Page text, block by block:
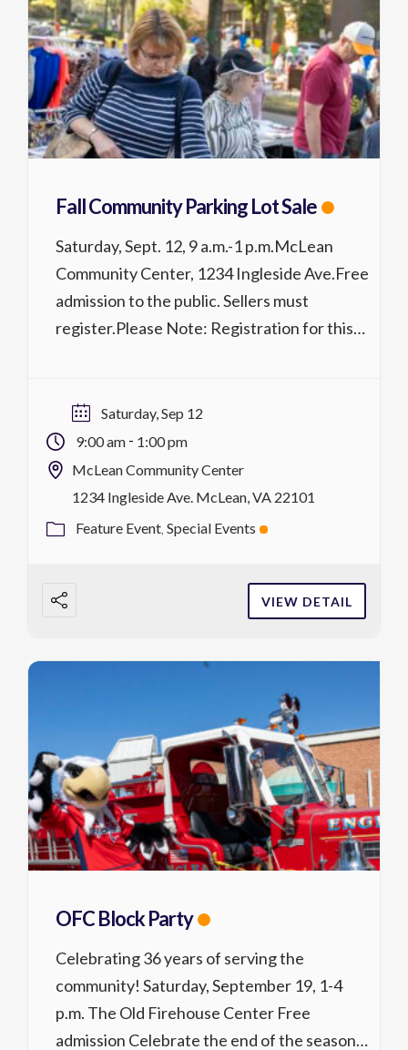
Fall Community Parking Lot Sale
Saturday, Sept. 12, 9 a.m.-1 p.m.McLean
Community Center, 1234 Ingleside Ave.Free
admission to the public. Sellers must
register.Please Note: Registration for this
sale has more than 60 vendors. Clean out the
closet and join your friends and neighbors as
a […]
Saturday, Sep 12
9:00 am - 1:00 pm
McLean Community Center
1234 Ingleside Ave. McLean, VA 22101
Feature Event Special Events
VIEW DETAIL
OFC Block Party
Celebrating 36 years of serving the
community! Saturday, September 19, 1-4
p.m. The Old Firehouse Center Free
admission Celebrate the end of the season